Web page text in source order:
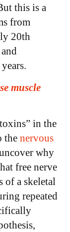
this is a
from
20th
muscle
in the
the nervous
why
free nerve
of a skeletal
repeated